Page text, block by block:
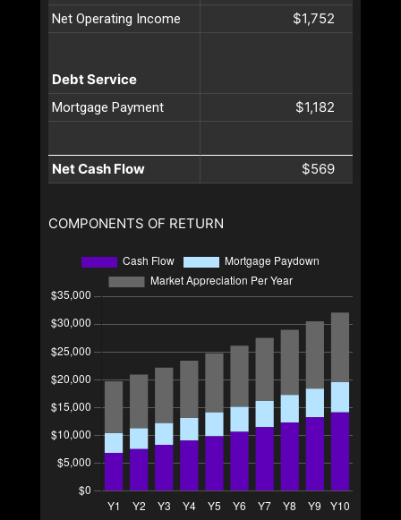
Net Operating Income $1,752
Debt Service
Mortgage Payment $1,182
Net Cash Flow $569
COMPONENTS OF RETURN